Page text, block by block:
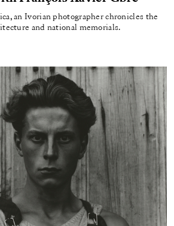
an Ivorian photographer chronicles the
and national memorials.